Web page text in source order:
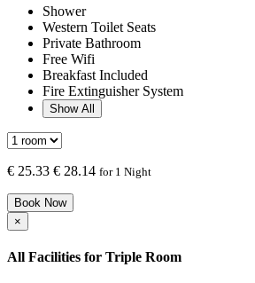
Shower
Western Toilet Seats
Private Bathroom
Free Wifi
Breakfast Included
Fire Extinguisher System
Show All
€ 25.33 € 28.14 for 1 Night
Book Now
×
All Facilities for Triple Room